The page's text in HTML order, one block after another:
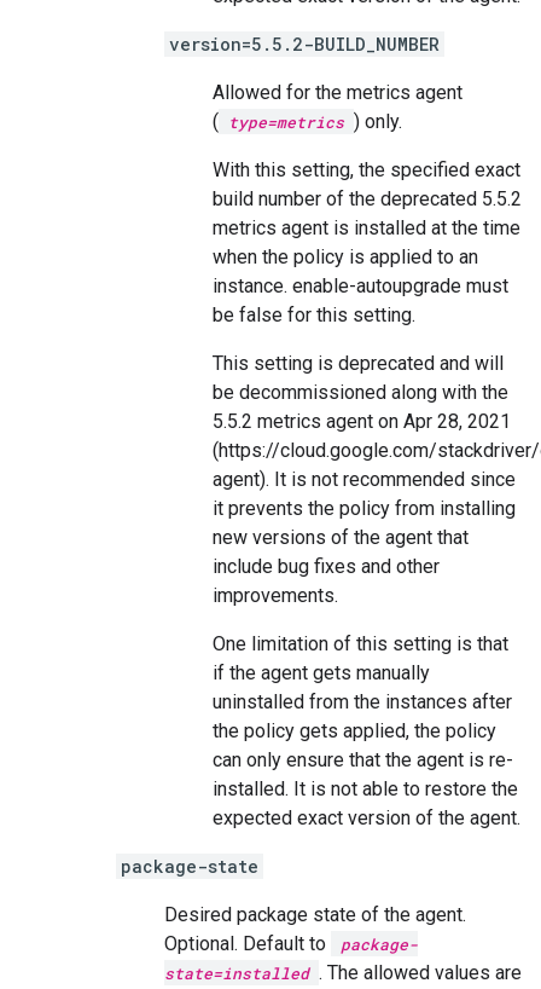
version=5.5.2-BUILD_NUMBER
Allowed for the metrics agent
( type=metrics ) only.
With this setting, the specified exact
build number of the deprecated 5.5.2
metrics agent is installed at the time
when the policy is applied to an
instance. enable-autoupgrade must
be false for this setting.
This setting is deprecated and will
be decommissioned along with the
5.5.2 metrics agent on Apr 28, 2021
(https://cloud.google.com/
agent). It is not recommended since
it prevents the policy from installing
new versions of the agent that
include bug fixes and other
improvements.
One limitation of this setting is that
if the agent gets manually
uninstalled from the instances after
the policy gets applied, the policy
can only ensure that the agent is re-
installed. It is not able to restore the
expected exact version of the agent.
package-state
Desired package state of the agent.
Optional. Default to
package-
state=installed . The allowed values are